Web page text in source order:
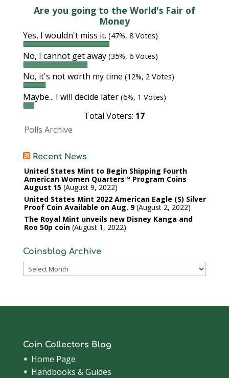
Are you going to the World's Fair of
Money
Yes, I wouldn't miss it. (47%, 8 Votes)
No, I cannot get away (35%, 6 Votes)
No, it's not worth my time (12%, 2 Votes)
Maybe... I will decide later (6%, 1 Votes)
Total Voters: 17
Polls Archive
Recent News
United States Mint to Begin Shipping Fourth
American Women Quarters™ Program Coins
August 15 August 9, 2022
United States Mint 2022 American Eagle (S) Silver
Proof Coin Available on Aug. 9 August 2, 2022
The Royal Mint unveils new Disney Kanga and
Roo 50p coin August 1, 2022
Coinsblog Archive
Coinsblog
Coin Collectors Blog
Home Page
Handbooks & Guides